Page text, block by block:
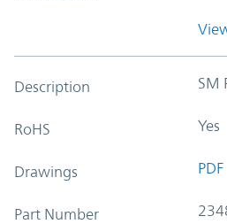
Description SM
RoHS Yes
Drawings PDF
Part Number